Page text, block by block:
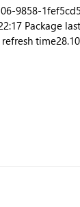
9858-
Package